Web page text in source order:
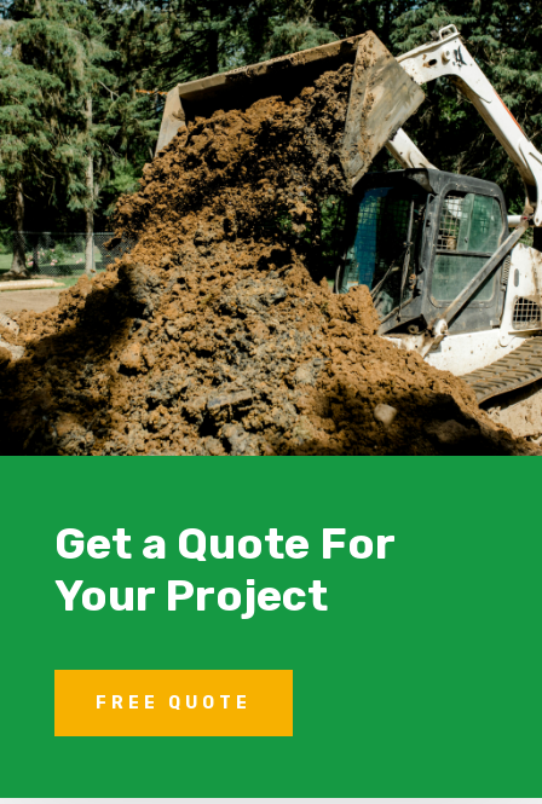
Get a Quote For
Your Project
FREE QUOTE